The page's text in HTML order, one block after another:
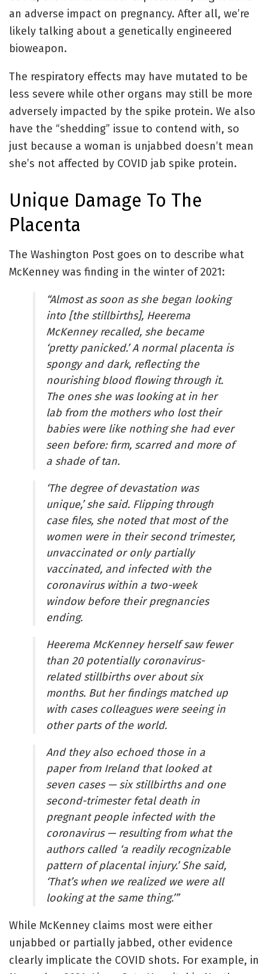
an adverse impact on pregnancy. After all, we’re
likely talking about a genetically engineered
bioweapon.
The respiratory effects may have mutated to be
less severe while other organs may still be more
adversely impacted by the spike protein. We also
have the “shedding” issue to contend with, so
just because a woman is unjabbed doesn’t mean
she’s not affected by COVID jab spike protein.
Unique Damage To The
Placenta
The Washington Post goes on to describe what
McKenney was finding in the winter of 2021:
“Almost as soon as she began looking
into [the stillbirths], Heerema
McKenney recalled, she became
‘pretty panicked.’ A normal placenta is
spongy and dark, reflecting the
nourishing blood flowing through it.
The ones she was looking at in her
lab from the mothers who lost their
babies were like nothing she had ever
seen before: firm, scarred and more of
a shade of tan.
‘The degree of devastation was
unique,’ she said. Flipping through
case files, she noted that most of the
women were in their second trimester,
unvaccinated or only partially
vaccinated, and infected with the
coronavirus within a two-week
window before their pregnancies
ending.
Heerema McKenney herself saw fewer
than 20 potentially coronavirus-
related stillbirths over about six
months. But her findings matched up
with cases colleagues were seeing in
other parts of the world.
And they also echoed those in a
paper from Ireland that looked at
seven cases — six stillbirths and one
second-trimester fetal death in
pregnant people infected with the
coronavirus — resulting from what the
authors called ‘a readily recognizable
pattern of placental injury.’ She said,
‘That’s when we realized we were all
looking at the same thing.’”
While McKenney claims most were either
unjabbed or partially jabbed, other evidence
clearly implicate the COVID shots. For example, in